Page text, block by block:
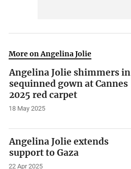
More on Angelina Jolie
Angelina Jolie shimmers in
sequinned gown at Cannes
2025 red carpet
18 May 2025
Angelina Jolie extends
support to Gaza
22 Apr 2025